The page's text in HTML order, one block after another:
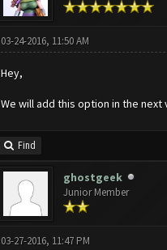
03-24-2016, 11:50 AM
Hey,
We will add this option in the next
Find
ghostgeek
Junior Member
03-27-2016, 11:47 PM